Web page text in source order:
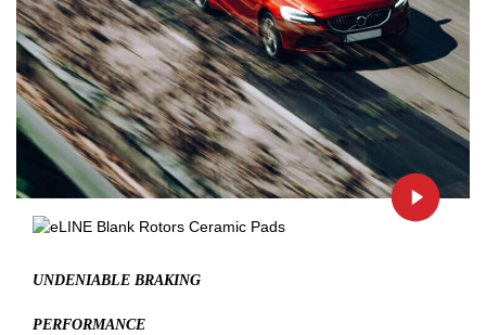
UNDENIABLE BRAKING
PERFORMANCE